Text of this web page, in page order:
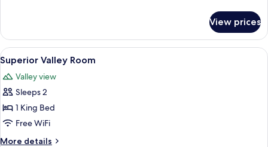
Valley
Room
View prices
View
all
photos
for
Superior
Valley
Room
A hotel room with a large bed, a
3
Superior Valley Room
Valley view
Sleeps 2
1 King Bed
Free WiFi
More details
More